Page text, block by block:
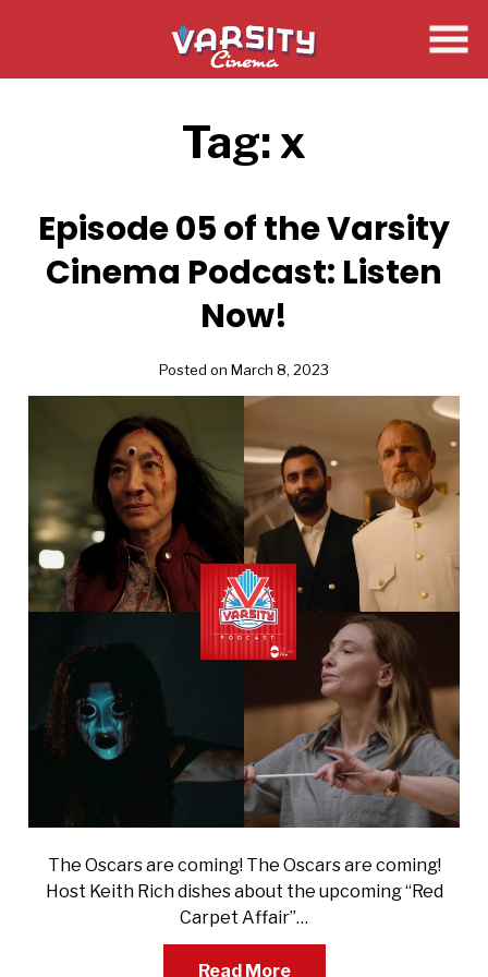
Tag: x
Episode 05 of the Varsity
Cinema Podcast: Listen
Now!
Posted on March 8, 2023
The Oscars are coming! The Oscars are coming!
Host Keith Rich dishes about the upcoming “Red
Carpet Affair”…
Read More